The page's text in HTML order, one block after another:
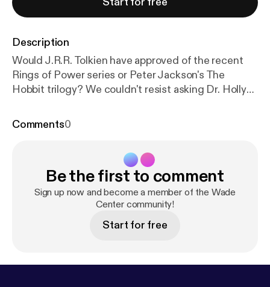
Description
Would J.R.R. Tolkien have approved of the recent
Rings of Power series or Peter Jackson's The
Hobbit trilogy? We couldn't resist asking Dr. Holly
thinks Tolkien would have reacted. Don't forget to
book on Tolkien's Faith: A Spiritual Biography [
s://bookstore.wordonfire.org/products/tolkiens-fait
h?srsltid=AfmBOoqjou3MRBoGjRMogMTaG931vf
a9ZqEtaxlc-aeh1tdHXyggAB9R] (2023) and the
truth about whether the friendship between Tolkien
Comments0
Be the first to comment
Sign up now and become a member of the Wade
Center community!
Start for free